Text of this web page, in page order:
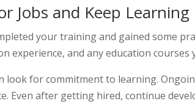
Jobs and Keep Learning
your training and gained some
experience, and any education
look for commitment to learning.
Even after getting hired, continue